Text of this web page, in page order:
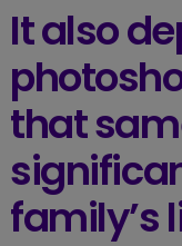
It also
that
family’s